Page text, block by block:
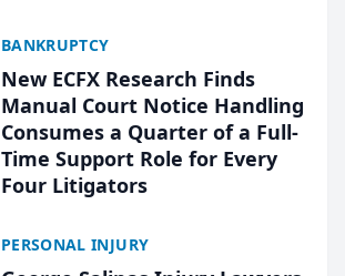
BANKRUPTCY
New ECFX Research Finds
Manual Court Notice Handling
Consumes a Quarter of a Full-
Time Support Role for Every
Four Litigators
PERSONAL INJURY